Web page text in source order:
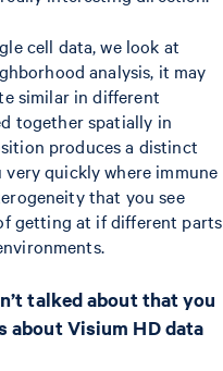
cell data, we look at
analysis, it may
similar in different
together spatially in
produces a distinct
quickly where immune
that you see
getting at if different parts
talked about that you
about Visium HD data